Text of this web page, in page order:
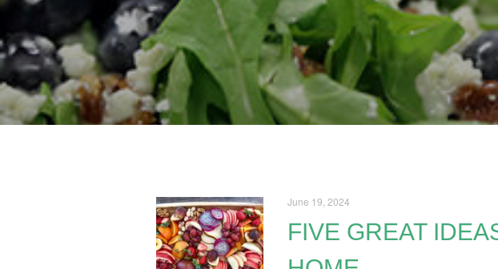
June 19, 2024
FIVE GREAT